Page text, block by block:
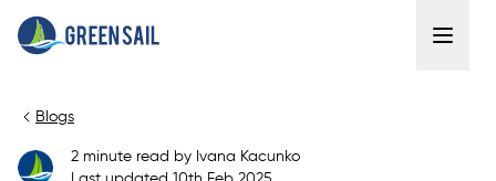
Blogs
2minute read by Ivana Kacunko